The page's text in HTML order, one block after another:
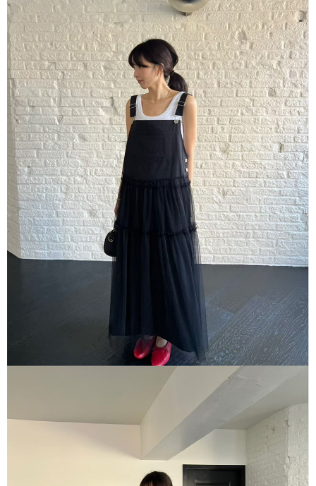
related to the transaction will be transferred to Net Protections Inc.
For information regarding the handling of personal data, please visit the
following URL: https://aftee.tw/terms/#terms3
Users who are minors must obtain consent from their legal guardian or
parent before using "AFTEE Buy Now Pay Later." The company will not be
responsible for any losses incurred without proper consent.
When using "AFTEE Buy Now Pay Later," the credit limit will be
determined based on individual account conditions and subject to real-
time review by the company. If there is still an insufficient credit limit, users
may be requested to undergo identity verification based on the review
results.
Registering multiple accounts or using others' information for registration
is strictly prohibited. In case of malicious use, Net Protections Inc.
reserves the right to suspend the user's credit limit and take legal action.